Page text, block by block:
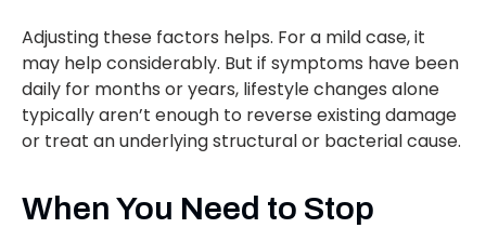
Adjusting these factors helps. For a mild case, it
may help considerably. But if symptoms have been
daily for months or years, lifestyle changes alone
typically aren’t enough to reverse existing damage
or treat an underlying structural or bacterial cause.
When You Need to Stop